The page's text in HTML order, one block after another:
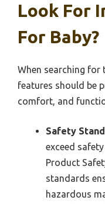
Look For
For Baby?
When searching for
features should be
comfort, and
Safety
exceed
Product
standards
hazardous